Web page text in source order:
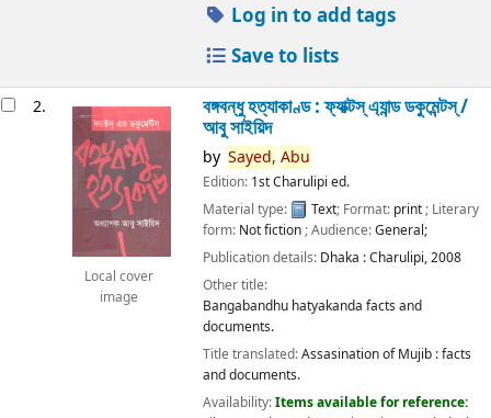
Log in to add tags
Save to lists
2.
Local cover
image
বঙ্গবন্ধু হত্যাকাণ্ড : ফ্যাক্টস্ এ্যান্ড ডকুমেন্টস্ /
আবু সাইয়িদ
by Sayed, Abu
Edition: 1st Charulipi ed.
Material type:
Text; Format: print; Literary
form: Not fiction; Audience:General;
Publication details: Dhaka :Charulipi,2008
Other title:
Bangabandhu hatyakanda facts and
documents.
Title translated:Assasination of Mujib : facts
and documents.
Availability:Items available for reference: